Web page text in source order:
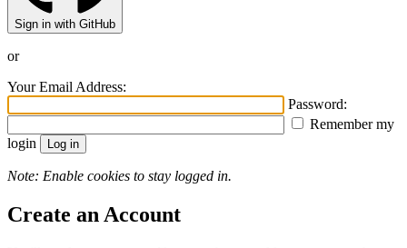
Sign in with GitHub
or
Your Email Address:
Password:
Remember my
login
Note: Enable cookies to stay logged in.
Create an Account